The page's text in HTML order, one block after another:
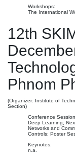
Workshops:
The International
12th
Phnom
(Organizer: Institute of
Section)
Conference
Deep Learning;
Networks and
Controls; Poster
Keynotes:
n.a.